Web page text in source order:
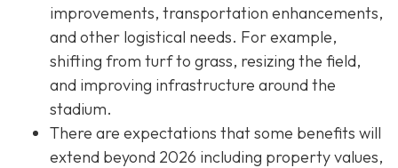
improvements, transportation enhancements,
and other logistical needs. For example,
shifting from turf to grass, resizing the field,
and improving infrastructure around the
stadium.
There are expectations that some benefits will
extend beyond 2026 including property values,